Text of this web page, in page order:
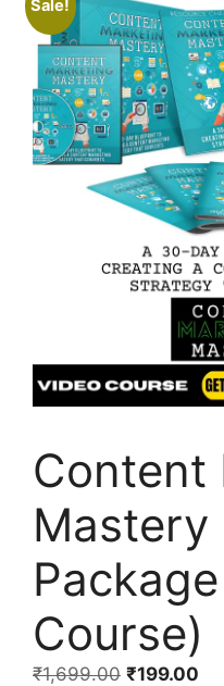
Sale!
Content
Mastery
Course)
₹1,699.00 ₹199.00